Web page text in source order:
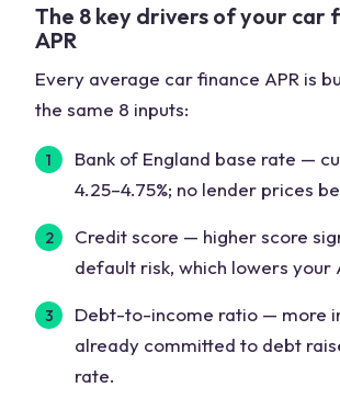
The 8 key drivers of your car
APR
Every average car finance APR is
the same 8 inputs:
Bank of England base rate —
4.25–4.75%; no lender prices
Credit score — higher score
default risk, which lowers your
Debt-to-income ratio — more
already committed to debt
rate.